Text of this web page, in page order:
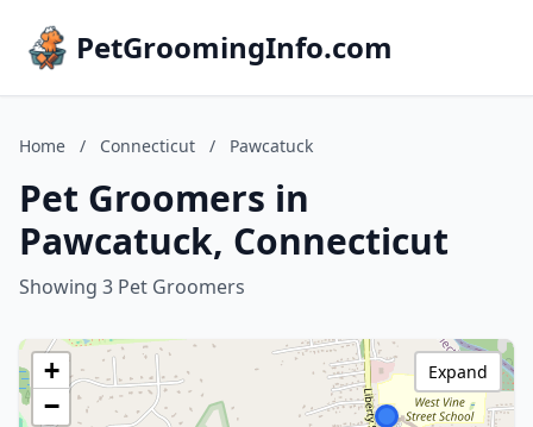
PetGroomingInfo.com
Home / Connecticut / Pawcatuck
Pet Groomers in
Pawcatuck, Connecticut
Showing 3 Pet Groomers
+
−
Expand